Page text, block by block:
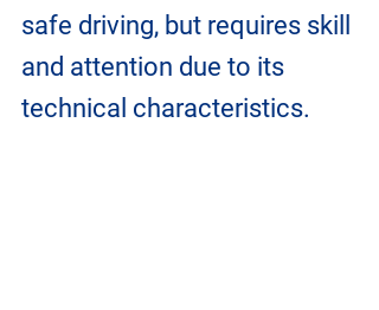
safe driving, but requires skill
and attention due to its
technical characteristics.